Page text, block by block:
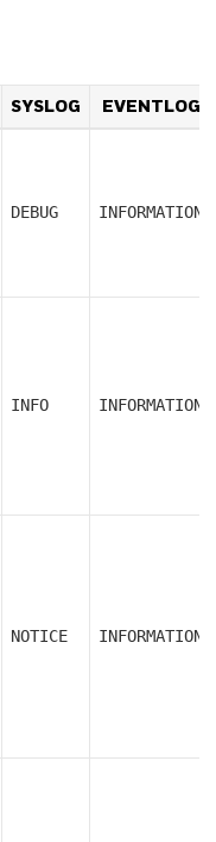
SYSLOG EVENTLOG
DEBUG INFORMATION
INFO INFORMATION
NOTICE INFORMATION